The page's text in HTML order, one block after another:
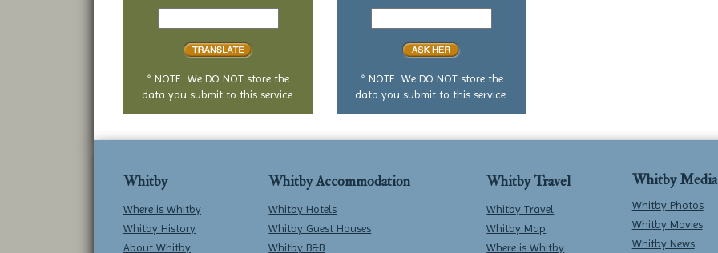
Text
* NOTE: We DO NOT store the
data you submit to this service.
Your
* NOTE: We DO NOT store the
data you submit to this service.
Whitby
Where is Whitby
Whitby History
About Whitby
Whitby Accommodation
Whitby Hotels
Whitby Guest Houses
Whitby B&B
Whitby Travel
Whitby Travel
Whitby Map
Where is Whitby
Whitby Media
Whitby Photos
Whitby Movies
Whitby News